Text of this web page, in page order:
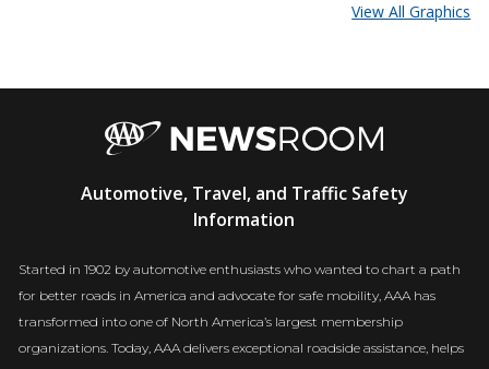
View All Graphics
Newsroom
Automotive, Travel, and Traffic Safety
Information
Started in 1902 by automotive enthusiasts who wanted to chart a path
for better roads in America and advocate for safe mobility, AAA has
transformed into one of North America’s largest membership
organizations. Today, AAA delivers exceptional roadside assistance, helps